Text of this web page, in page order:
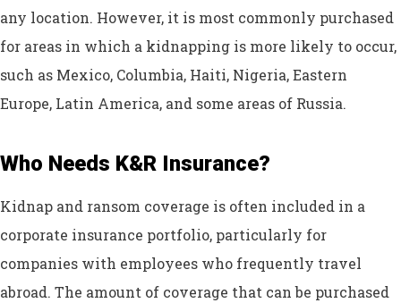
any location. However, it is most commonly purchased
for areas in which a kidnapping is more likely to occur,
such as Mexico, Columbia, Haiti, Nigeria, Eastern
Europe, Latin America, and some areas of Russia.
Who Needs K&R Insurance?
Kidnap and ransom coverage is often included in a
corporate insurance portfolio, particularly for
companies with employees who frequently travel
abroad. The amount of coverage that can be purchased